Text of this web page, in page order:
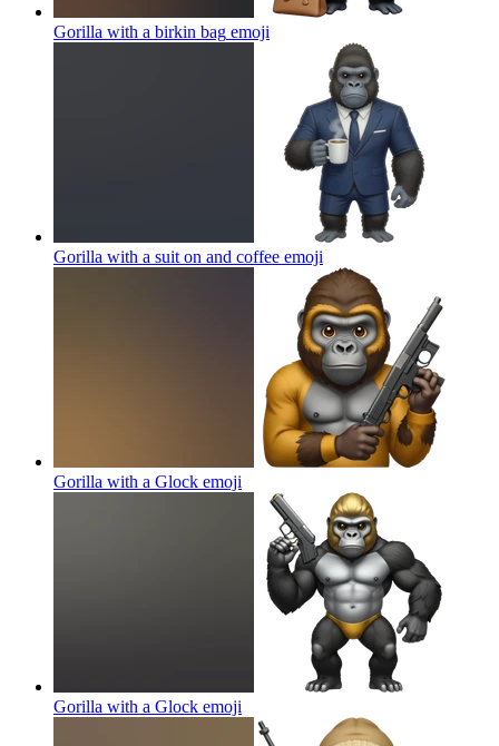
Gorilla with a birkin bag emoji
Gorilla with a suit on and coffee emoji
Gorilla with a Glock emoji
Gorilla with a Glock emoji